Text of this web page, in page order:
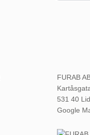
FURAB
531 40
Google